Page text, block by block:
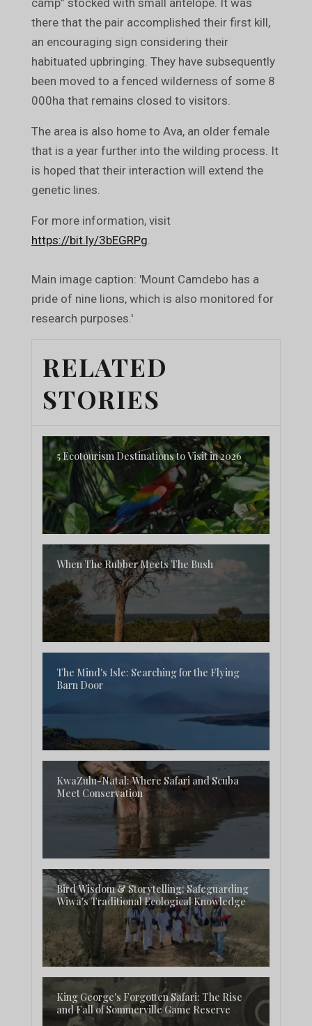
there that the pair accomplished their first kill,
an encouraging sign considering their
habituated upbringing. They have subsequently
been moved to a fenced wilderness of some 8
000ha that remains closed to visitors.
The area is also home to Ava, an older female
that is a year further into the wilding process. It
is hoped that their interaction will extend the
genetic lines.
For more information, visit
https://bit.ly/3bEGRPg
Main image caption: 'Mount Camdebo has a
pride of nine lions, which is also monitored for
research purposes.'
RELATED
STORIES
5 Ecotourism Destinations to Visit in 2026
When The Rubber Meets The Bush
The Mind's Isle: Searching for the Flying
Barn Door
KwaZulu-Natal: Where Safari and Scuba
Meet Conservation
Bird Wisdom & Storytelling: Safeguarding
Wiwa's Traditional Ecological Knowledge
King George's Forgotten Safari: The Rise
and Fall of Sommerville Game Reserve